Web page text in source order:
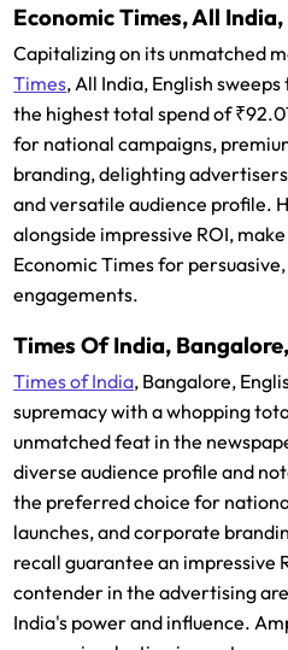
Economic Times, All
Capitalizing on its unmatched
Times, All India, English
the highest total spend of
for national campaigns,
branding, delighting
and versatile audience profile.
alongside impressive ROI,
Economic Times for
engagements.
Times Of India,
Times of India, Bangalore,
supremacy with a whopping
unmatched feat in the
diverse audience profile and
the preferred choice for
launches, and corporate
recall guarantee an impressive
contender in the advertising
India's power and influence.